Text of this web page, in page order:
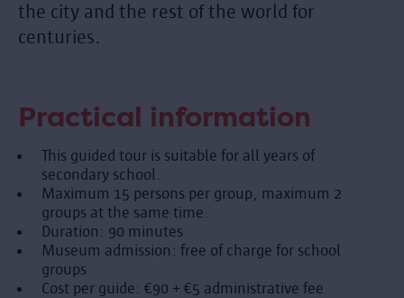
the city and the rest of the world for
centuries.
Practical information
This guided tour is suitable for all years of
secondary school.
Maximum 15 persons per group, maximum 2
groups at the same time.
Duration: 90 minutes
Museum admission: free of charge for school
groups
Cost per guide: €90 + €5 administrative fee